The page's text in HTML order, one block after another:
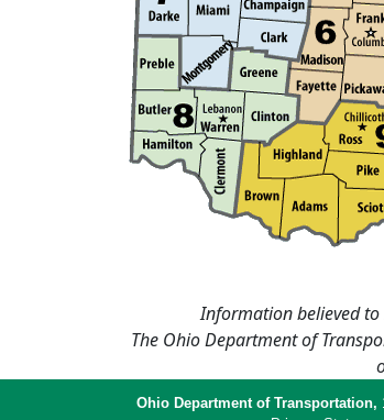
Information believed
The Ohio Department of
Ohio Department of Transportation,